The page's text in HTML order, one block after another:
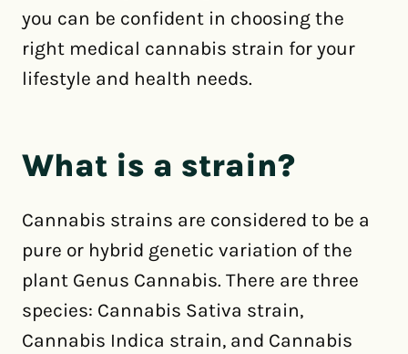
you can be confident in choosing the
right medical cannabis strain for your
lifestyle and health needs.
What is a strain?
Cannabis strains are considered to be a
pure or hybrid genetic variation of the
plant Genus Cannabis. There are three
species: Cannabis Sativa strain,
Cannabis Indica strain, and Cannabis